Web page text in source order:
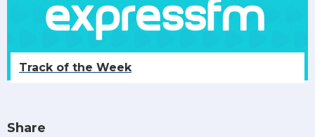
Track of the Week
Share